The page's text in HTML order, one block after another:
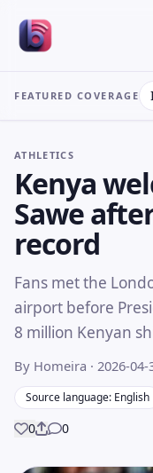
FEATURED COVERAGE
ATHLETICS
Kenya
Sawe
record
Fans met the
airport before
8 million Kenyan
By Homeira · 2026-04-
Source language: English
0Share
0